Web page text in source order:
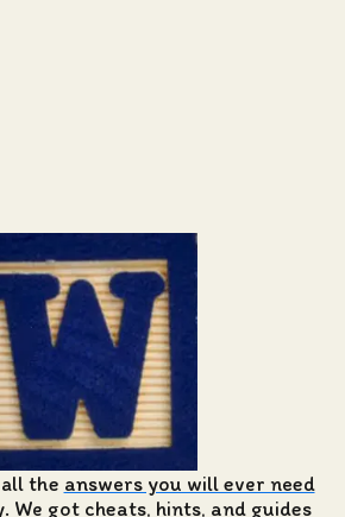
the answers you will ever need
. We got cheats, hints, and guides